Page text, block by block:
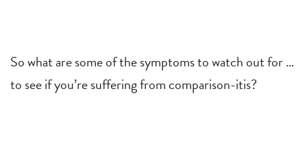
So what are some of the symptoms to watch out for …
to see if you’re suffering from comparison-itis?